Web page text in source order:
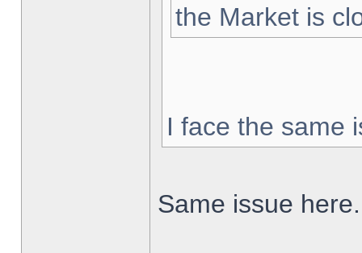
the Market is
I face the same
Same issue here.